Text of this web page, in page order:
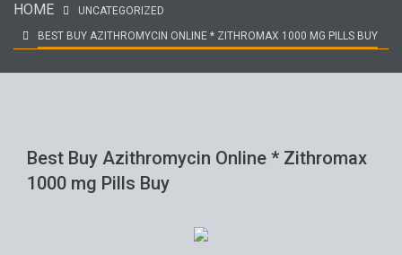
HOME
UNCATEGORIZED
BEST BUY AZITHROMYCIN ONLINE * ZITHROMAX 1000 MG PILLS BUY
Best Buy Azithromycin Online * Zithromax
1000 mg Pills Buy